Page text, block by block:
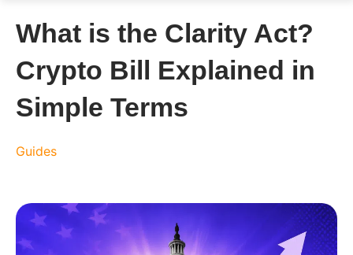
What is the Clarity Act?
Crypto Bill Explained in
Simple Terms
Guides